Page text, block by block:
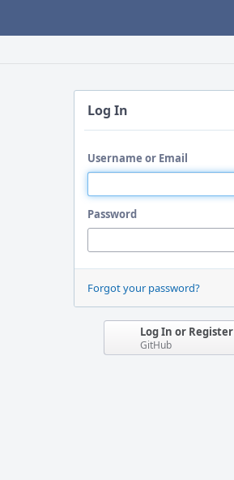
Log In
Username or Email
Password
Forgot your password?
Log In or Register
GitHub